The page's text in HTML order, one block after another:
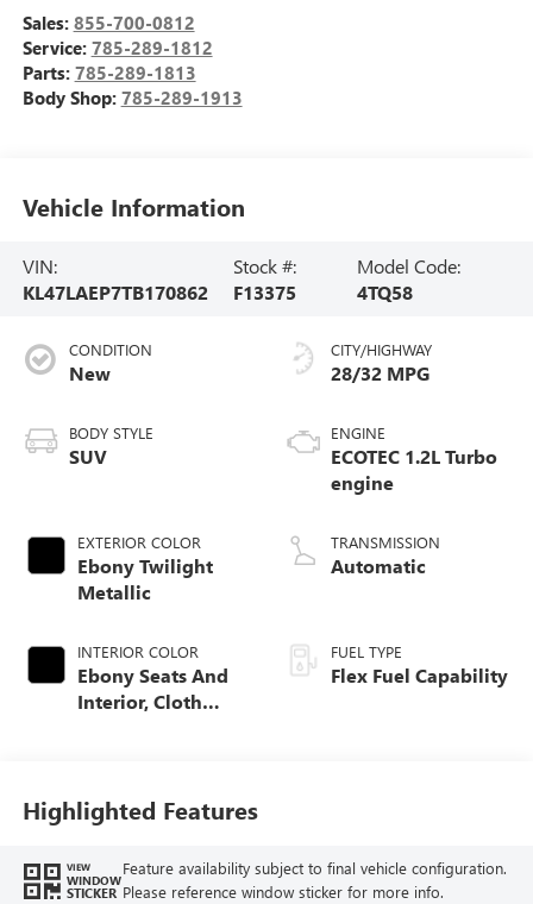
Sales: 855-700-0812
Service: 785-289-1812
Parts: 785-289-1813
Body Shop: 785-289-1913
Vehicle Information
VIN:
KL47LAEP7TB170862
Stock #:
F13375
Model Code:
4TQ58
CONDITION
New
BODY STYLE
SUV
EXTERIOR COLOR
Ebony Twilight
Metallic
INTERIOR COLOR
Ebony Seats And
Interior, Cloth
CITY/HIGHWAY
28/32 MPG
ENGINE
ECOTEC 1.2L Turbo
engine
TRANSMISSION
Automatic
FUEL TYPE
Flex Fuel Capability
Highlighted Features
VIEW
WINDOW
STICKER
Feature availability subject to final vehicle configuration.
Please reference window sticker for more info.